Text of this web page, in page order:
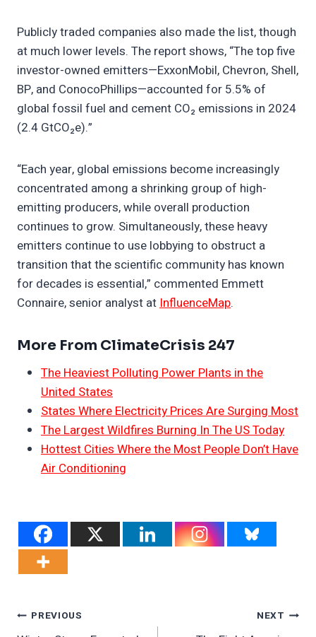
Publicly traded companies also made the list, though
at much lower levels. The report shows, “The top five
investor-owned emitters—ExxonMobil, Chevron, Shell,
BP, and ConocoPhillips—accounted for 5.5% of
global fossil fuel and cement CO₂ emissions in 2024
(2.4 GtCO₂e).”
“Each year, global emissions become increasingly
concentrated among a shrinking group of high-
emitting producers, while overall production
continues to grow. Simultaneously, these heavy
emitters continue to use lobbying to obstruct a
transition that the scientific community has known
for decades is essential,” commented Emmett
Connaire, senior analyst at InfluenceMap.
More From ClimateCrisis 247
The Heaviest Polluting Power Plants in the
United States
States Where Electricity Prices Are Surging Most
The Largest Wildfires Burning In The US Today
Hottest Cities Where the Most People Don’t Have
Air Conditioning
Post
PREVIOUS NEXT